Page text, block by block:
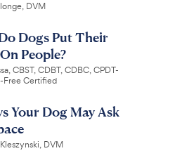
DVM
Dogs Put Their
People?
CBST, CDBT, CDBC, CPDT-
Free Certified
Your Dog May Ask
DVM